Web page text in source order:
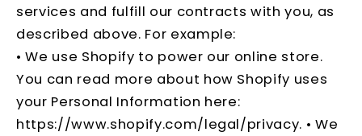
services and fulfill our contracts with you, as
described above. For example:
• We use Shopify to power our online store.
You can read more about how Shopify uses
your Personal Information here:
https://www.shopify.com/legal/privacy. • We